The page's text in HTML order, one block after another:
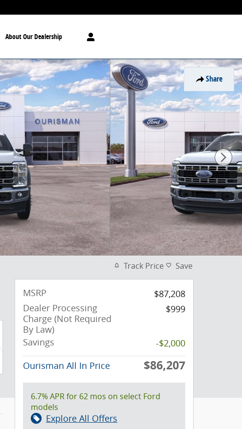
About Our Dealership
Share
Track Price Save
MSRP
$87,208
Dealer Processing
Charge (Not Required
By Law)
$999
Savings
-$2,000
Ourisman All In Price
$86,207
6.7% APR for 62 mos on select Ford
models
Explore All Offers